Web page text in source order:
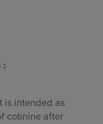
:
is intended as
cotinine after